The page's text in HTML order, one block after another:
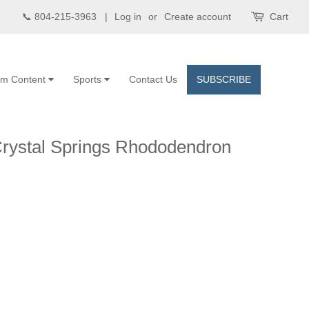
📞 804-215-3963 | Log in or Create account Cart
SUBSCRIBE
Contact Us
Sports
Content
Springs Rhododendron